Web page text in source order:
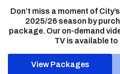
Don’t miss a moment of
2025/26 season by
package. Our on-demand
TV is available
View Packages